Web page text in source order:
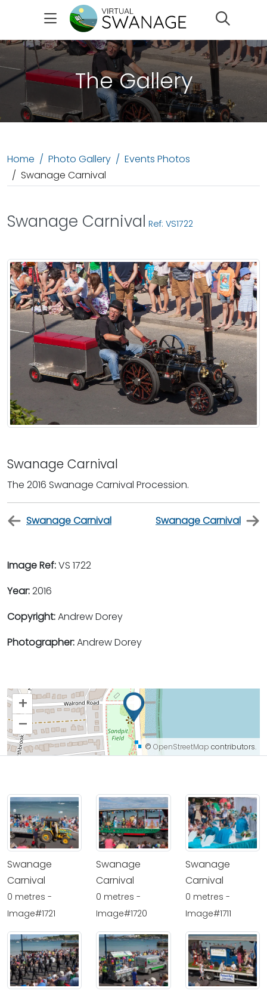
The Gallery
Home Photo Gallery
Events Photos
Swanage Carnival
Swanage Carnival Ref: VS1722
Swanage Carnival
The 2016 Swanage Carnival Procession.
Swanage Carnival Swanage Carnival
Image Ref:VS 1722
Year:2016
Copyright:Andrew Dorey
Photographer:Andrew Dorey
+
–
© OpenStreetMap contributors.
Swanage
Carnival
0 metres -
Image#1721
Swanage
Carnival
0 metres -
Image#1720
Swanage
Carnival
0 metres -
Image#1711